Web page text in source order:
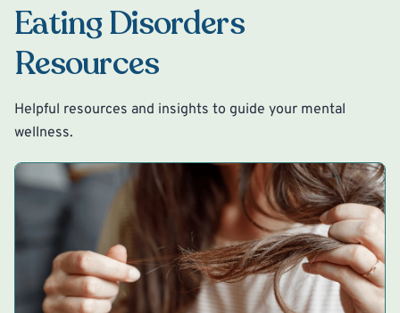
Eating Disorders
Resources
Helpful resources and insights to guide your mental
wellness.